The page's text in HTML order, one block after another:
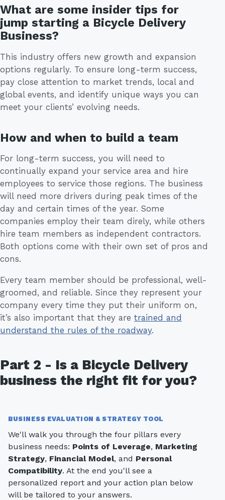
What are some insider tips for
jump starting a Bicycle Delivery
Business?
This industry offers new growth and expansion
options regularly. To ensure long-term success,
pay close attention to market trends, local and
global events, and identify unique ways you can
meet your clients’ evolving needs.
How and when to build a team
For long-term success, you will need to
continually expand your service area and hire
employees to service those regions. The business
will need more drivers during peak times of the
day and certain times of the year. Some
companies employ their team direly, while others
hire team members as independent contractors.
Both options come with their own set of pros and
cons.
Every team member should be professional, well-
groomed, and reliable. Since they represent your
company every time they put their uniform on,
it’s also important that they are trained and
understand the rules of the roadway.
Part 2 - Is a Bicycle Delivery
business the right fit for you?
BUSINESS EVALUATION & STRATEGY TOOL
We'll walk you through the four pillars every
business needs: Points of Leverage, Marketing
Strategy, Financial Model, and Personal
Compatibility. At the end you'll see a
personalized report and your action plan below
will be tailored to your answers.